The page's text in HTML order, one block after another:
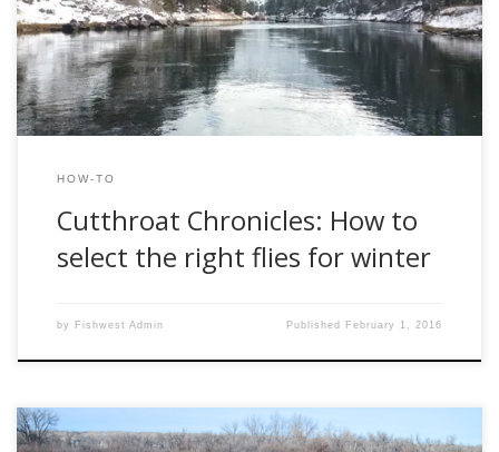
fall, and the frigid temps can make even the most
impetuous trout bums think twice before heading out […]
HOW-TO
Cutthroat Chronicles: How to
select the right flies for winter
by Fishwest Admin Published February 1, 2016